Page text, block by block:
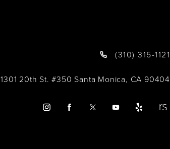
(310) 315-1121
1301 20th St. #350 Santa Monica, CA 90404